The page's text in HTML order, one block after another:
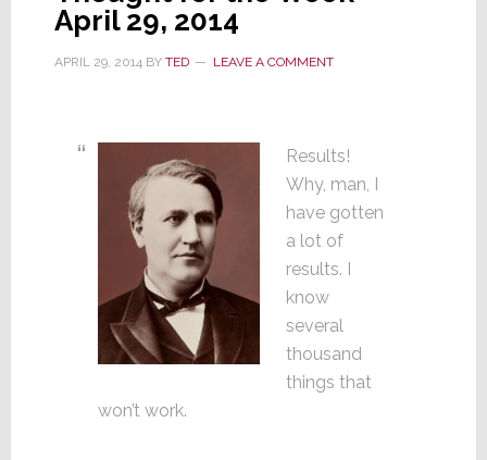
April 29, 2014
APRIL 29, 2014 BY TED LEAVE A COMMENT
Results!
Why, man, I
have gotten
a lot of
results. I
know
several
thousand
things that
won’t work.